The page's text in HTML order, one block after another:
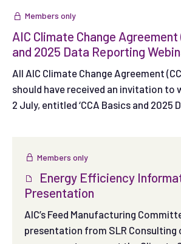
Members only
AIC Climate Change Agreement
and 2025 Data Reporting
All AIC Climate Change Agreement
should have received an invitation to
2 July, entitled ‘CCA Basics and 2025
Members only
Energy Efficiency
Presentation
AIC’s Feed Manufacturing
presentation from SLR Consulting